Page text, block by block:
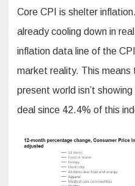
Core CPI is shelter
already cooling down in
inflation data line of the
market reality. This means
present world isn’t
deal since 42.4% of this